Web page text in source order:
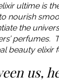
ultime is
nourish
the
perfumes.
beauty elixir
us,